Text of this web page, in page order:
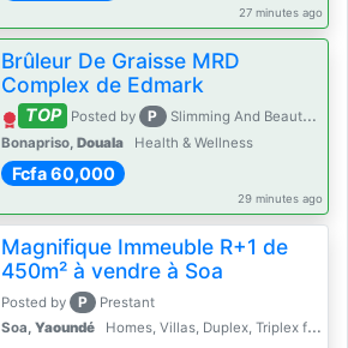
27 minutes ago
Brûleur De Graisse MRD
Complex de Edmark
TOP Posted by P Slimming And Beauty House
Bonapriso, Douala Health & Wellness
Fcfa 60,000
29 minutes ago
Magnifique Immeuble R+1 de
450m² à vendre à Soa
Posted by P
Prestant
Soa, Yaoundé Homes, Villas, Duplex, Triplex for sale - Property for sale